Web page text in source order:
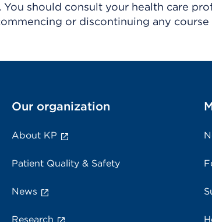
should consult your health care
or discontinuing any
Our organization
About KP
Patient Quality & Safety
News
Research